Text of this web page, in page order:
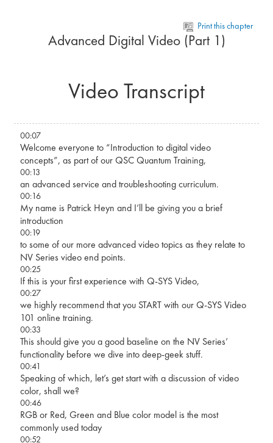
Print this chapter
Advanced Digital Video (Part 1)
Video Transcript
00:07
Welcome everyone to “Introduction to digital video
concepts”, as part of our QSC Quantum Training,
00:13
an advanced service and troubleshooting curriculum.
00:16
My name is Patrick Heyn and I’ll be giving you a brief
introduction
00:19
to some of our more advanced video topics as they relate to
NV Series video end points.
00:25
If this is your first experience with Q-SYS Video,
00:27
we highly recommend that you START with our Q-SYS Video
101 online training.
00:33
This should give you a good baseline on the NV Series’
functionality before we dive into deep-geek stuff.
00:41
Speaking of which, let’s get start with a discussion of video
color, shall we?
00:46
RGB or Red, Green and Blue color model is the most
commonly used today
00:52